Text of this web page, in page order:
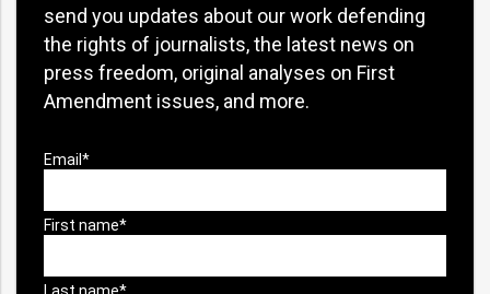
send you updates about our work defending
the rights of journalists, the latest news on
press freedom, original analyses on First
Amendment issues, and more.